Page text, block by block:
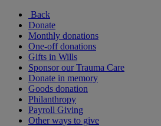
Back
Donate
Monthly donations
One-off donations
Gifts in Wills
Sponsor our Trauma Care
Donate in memory
Goods donation
Philanthropy
Payroll Giving
Other ways to give